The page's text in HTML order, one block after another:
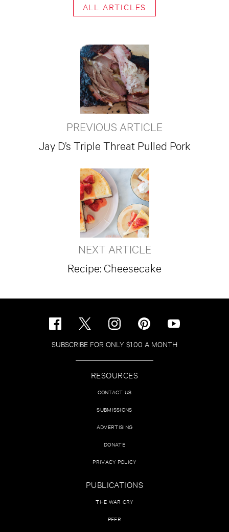
ALL ARTICLES
PREVIOUS ARTICLE
Jay D’s Triple Threat Pulled Pork
NEXT ARTICLE
Recipe: Cheesecake
SUBSCRIBE FOR ONLY $1.00 A MONTH
RESOURCES
CONTACT US
SUBMISSIONS
ADVERTISING
DONATE
PRIVACY POLICY
PUBLICATIONS
THE WAR CRY
PEER